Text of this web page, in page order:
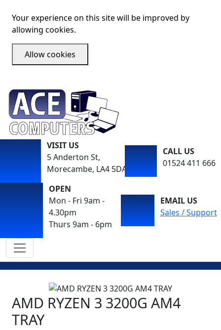
Your experience on this site will be improved by
allowing cookies.
Allow cookies
VISIT US
5 Anderton St,
Morecambe, LA4 5DA
CALL US
01524 411 666
OPEN
Mon - Fri 9am -
4.30pm
Thurs 9am - 6pm
EMAIL US
Sales / Support
AMD RYZEN 3 3200G AM4
TRAY